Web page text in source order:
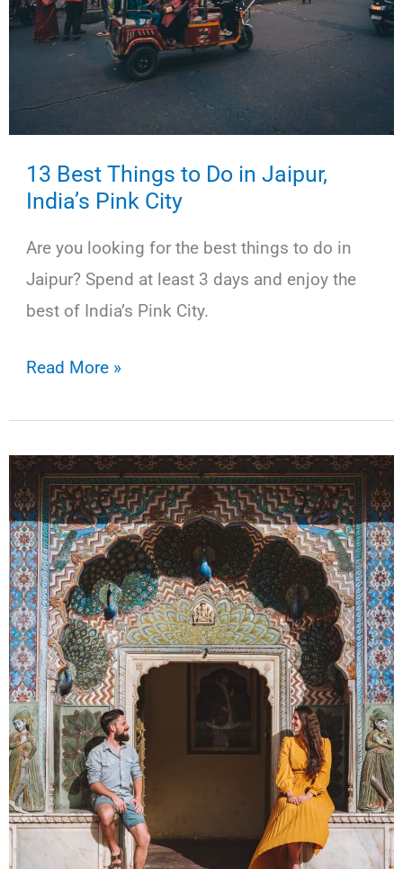
13 Best Things to Do in Jaipur,
India’s Pink City
Are you looking for the best things to do in
Jaipur? Spend at least 3 days and enjoy the
best of India’s Pink City.
13
to
Do
in
Jaipur,
India’s
Pink
City
Read More »